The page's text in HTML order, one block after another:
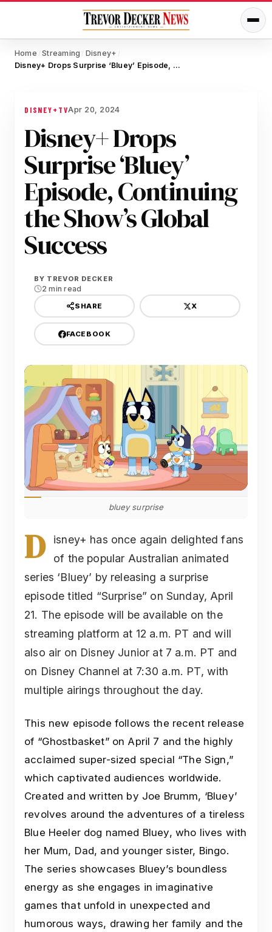
Home / Streaming / Disney+ /
Disney+ Drops Surprise ‘Bluey’ Episode, Continuing the Show’s Global Success
DISNEY+ TVApr 20, 2024
Disney+ Drops
Surprise ‘Bluey’
Episode, Continuing
the Show’s Global
Success
BY TREVOR DECKER
2 min read
SHARE X
FACEBOOK
bluey surprise
D
isney+ has once again delighted fans
of the popular Australian animated
series ‘Bluey’ by releasing a surprise
episode titled “Surprise” on Sunday, April
21. The episode will be available on the
streaming platform at 12 a.m. PT and will
also air on Disney Junior at 7 a.m. PT and
on Disney Channel at 7:30 a.m. PT, with
multiple airings throughout the day.
This new episode follows the recent release
of “Ghostbasket” on April 7 and the highly
acclaimed super-sized special “The Sign,”
which captivated audiences worldwide.
Created and written by Joe Brumm, ‘Bluey’
revolves around the adventures of a tireless
Blue Heeler dog named Bluey, who lives with
her Mum, Dad, and younger sister, Bingo.
The series showcases Bluey’s boundless
energy as she engages in imaginative
games that unfold in unexpected and
humorous ways, drawing her family and the